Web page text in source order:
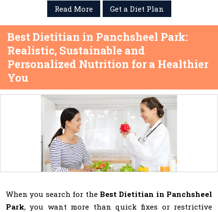
Read More
Get a Diet Plan
Best Dietitian in Panchsheel Park:
Realistic, Sustainable and
Personalized Nutrition for a Healthier
You
When you search for the Best Dietitian in Panchsheel
Park, you want more than quick fixes or restrictive